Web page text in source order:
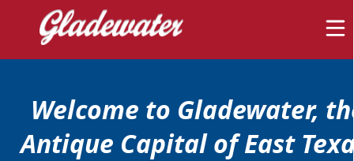
Welcome to Gladewater,
Antique Capital of East